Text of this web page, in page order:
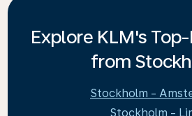
Explore KLM's
from
Stockholm -
Stockholm -